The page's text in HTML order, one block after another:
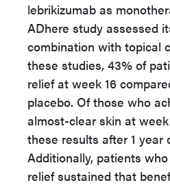
lebrikizumab as
ADhere study assessed
combination with topical
these studies, 43% of
relief at week 16
placebo. Of those who
almost-clear skin at
these results after 1 year
Additionally, patients
relief sustained that